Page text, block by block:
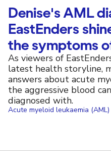
Denise's AML
EastEnders
the symptoms
As viewers of
latest health storyline,
answers about acute
the aggressive blood
diagnosed with.
Acute myeloid leukaemia (AML)